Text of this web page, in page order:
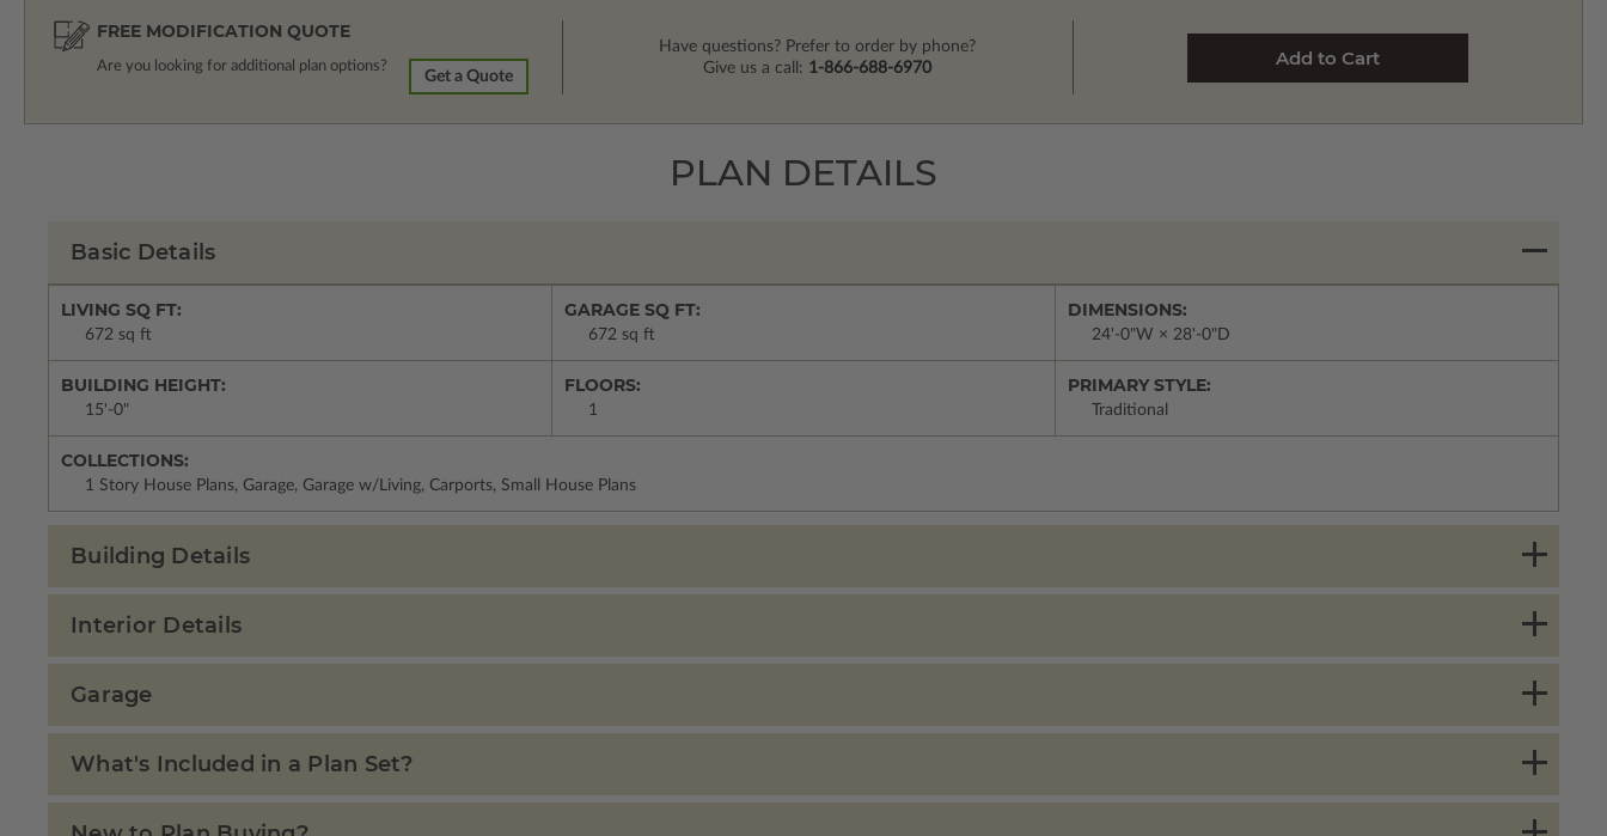
FREE MODIFICATION QUOTE
Are you looking for additional plan options?
Get a Quote
Have questions? Prefer to order by phone?
Give us a call: 1-866-688-6970
PLAN DETAILS
Basic Details
LIVING SQ FT:
672 sq ft
GARAGE SQ FT:
672 sq ft
DIMENSIONS:
24'-0"W × 28'-0"D
BUILDING HEIGHT:
15'-0"
FLOORS:
1
PRIMARY STYLE:
Traditional
COLLECTIONS:
1 Story House Plans, Garage, Garage w/Living, Carports, Small House Plans
Building Details
Interior Details
Garage
What's Included in a Plan Set?